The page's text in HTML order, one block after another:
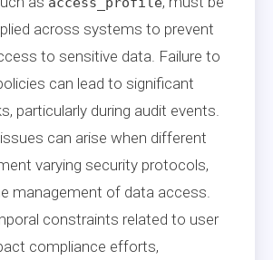
across systems to prevent
to sensitive data. Failure to
can lead to significant
particularly during audit events.
can arise when different
varying security protocols,
management of data access.
constraints related to user
compliance efforts,